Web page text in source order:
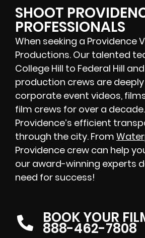
SHOOT
PROFESSIONALS
When seeking a Providence
Productions. Our talented
College Hill to Federal Hill
production crews are
corporate event videos,
film crews for over a
Providence’s efficient
through the city. From
Providence crew can help
our award-winning experts
need for success!
BOOK YOUR
888-462-7808